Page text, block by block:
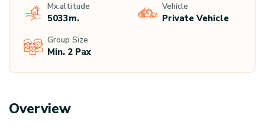
Mx.altitude
5033M.
Vehicle
Private Vehicle
Group Size
Min. 2 Pax
Overview